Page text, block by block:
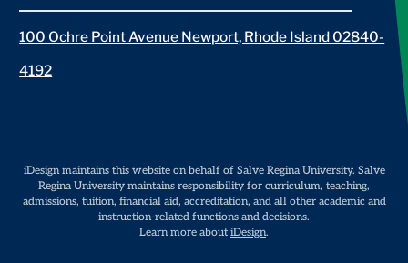
100 Ochre Point Avenue Newport, Rhode Island 02840-
4192
iDesign maintains this website on behalf of Salve Regina University. Salve
Regina University maintains responsibility for curriculum, teaching,
admissions, tuition, financial aid, accreditation, and all other academic and
instruction-related functions and decisions.
Learn more about iDesign.